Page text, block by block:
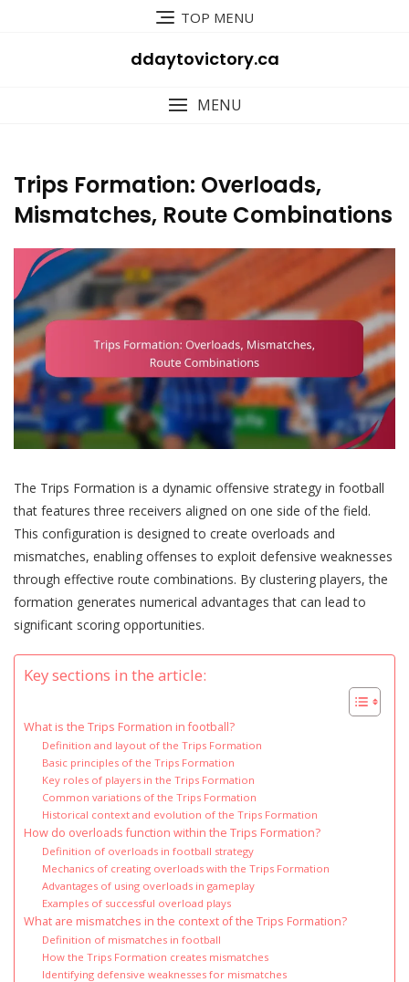
TOP MENU
ddaytovictory.ca
MENU
Trips Formation: Overloads,
Mismatches, Route Combinations
The Trips Formation is a dynamic offensive strategy in football
that features three receivers aligned on one side of the field.
This configuration is designed to create overloads and
mismatches, enabling offenses to exploit defensive weaknesses
through effective route combinations. By clustering players, the
formation generates numerical advantages that can lead to
significant scoring opportunities.
Key sections in the article:
What is the Trips Formation in football?
Definition and layout of the Trips Formation
Basic principles of the Trips Formation
Key roles of players in the Trips Formation
Common variations of the Trips Formation
Historical context and evolution of the Trips Formation
How do overloads function within the Trips Formation?
Definition of overloads in football strategy
Mechanics of creating overloads with the Trips Formation
Advantages of using overloads in gameplay
Examples of successful overload plays
What are mismatches in the context of the Trips Formation?
Definition of mismatches in football
How the Trips Formation creates mismatches
Identifying defensive weaknesses for mismatches